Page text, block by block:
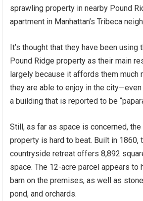
sprawling property in nearby Pound
apartment in Manhattan’s Tribeca
It’s thought that they have been using
Pound Ridge property as their main
largely because it affords them much
they are able to enjoy in the
a building that is reported to be
Still, as far as space is concerned, the
property is hard to beat. Built in 1860,
countryside retreat offers 8,892
space. The 12-acre parcel appears to
barn on the premises, as well as
pond, and orchards.